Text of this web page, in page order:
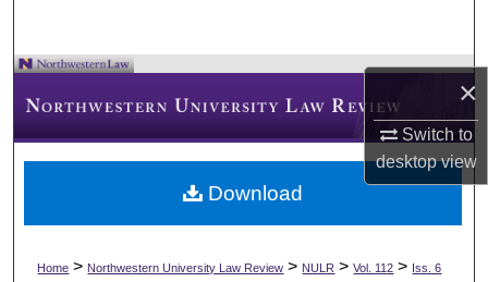
×
Switch to
desktopview
Home > Northwestern University Law Review > NULR > Vol. 112 > Iss. 6
Download